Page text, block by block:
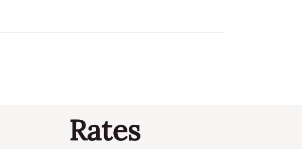
Rates